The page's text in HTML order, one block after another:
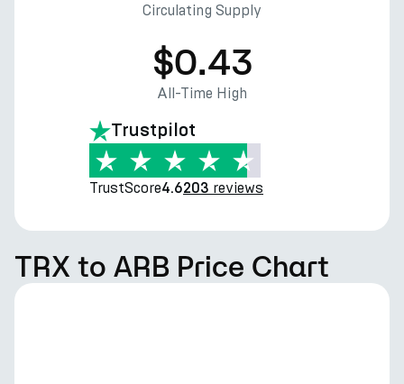
Circulating Supply
$0.43
All-Time High
Trustpilot
TrustScore4.6203 reviews
TRX to ARB Price Chart